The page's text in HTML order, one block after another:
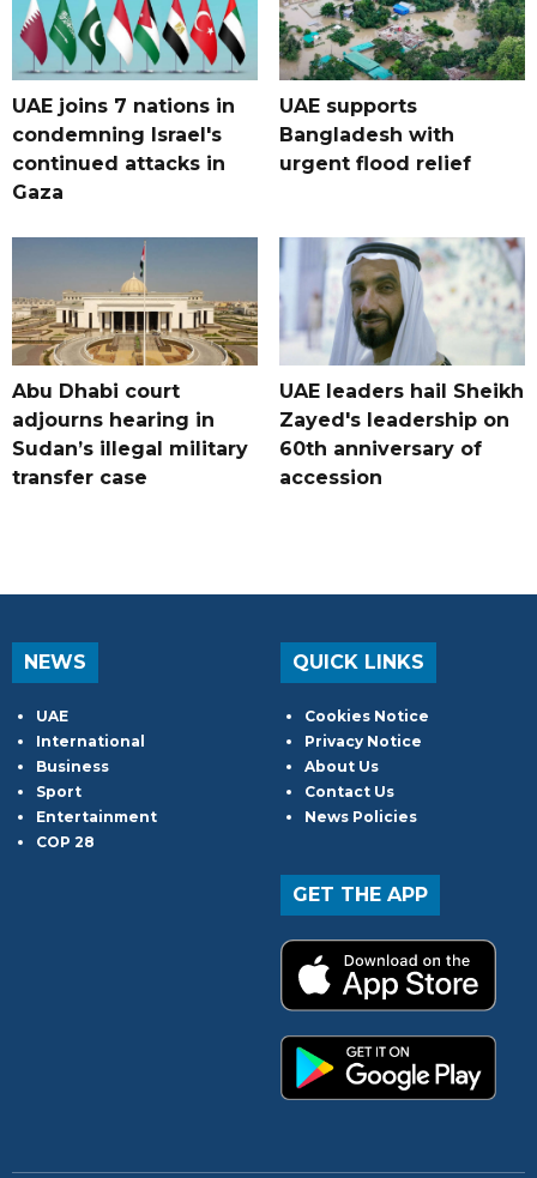
UAE joins 7 nations in
condemning Israel's
continued attacks in
Gaza
UAE supports
Bangladesh with
urgent flood relief
Abu Dhabi court
adjourns hearing in
Sudan’s illegal military
transfer case
UAE leaders hail Sheikh
Zayed's leadership on
60th anniversary of
accession
NEWS
UAE
International
Business
Sport
Entertainment
COP 28
QUICK LINKS
Cookies Notice
Privacy Notice
About Us
Contact Us
News Policies
GET THE APP